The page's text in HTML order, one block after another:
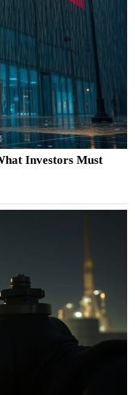
Investors Must